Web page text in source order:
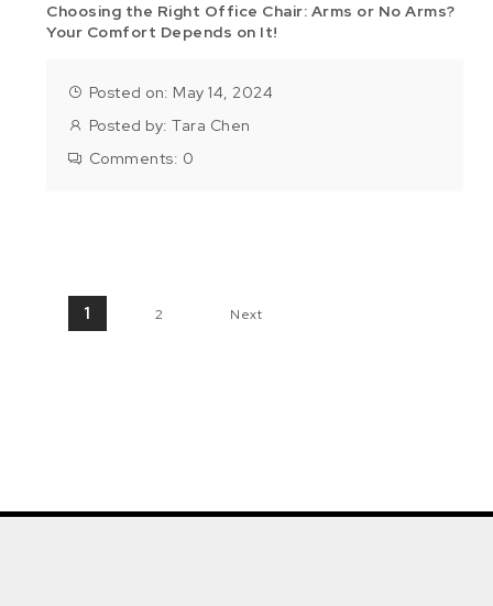
Choosing the Right Office Chair: Arms or No Arms?
Your Comfort Depends on It!
Posted on: May 14, 2024
Posted by:Tara Chen
Comments: 0
Posts pagination
1 2 Next